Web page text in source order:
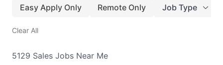
Easy Apply Only Remote Only Job Type
Clear All
5129 Sales Jobs Near Me